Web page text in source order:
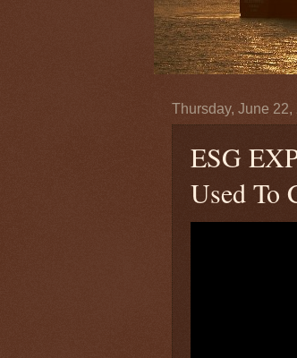
Thursday, June 22,
ESG
Used To